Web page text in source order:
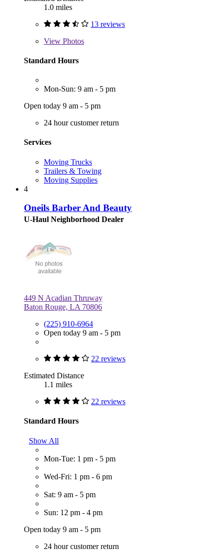
1.0 miles
13 reviews
View Photos
Standard Hours
Mon-Sun: 9 am - 5 pm
Open today 9 am - 5 pm
24 hour customer return
Services
Moving Trucks
Trailers & Towing
Moving Supplies
4
Oneils Barber And Beauty
U-Haul Neighborhood Dealer
449 N Acadian Thruway
Baton Rouge, LA 70806
(225) 910-6964
Open today 9 am - 5 pm
22 reviews
Estimated Distance
1.1 miles
22 reviews
Standard Hours
Show All
Mon-Tue: 1 pm - 5 pm
Wed-Fri: 1 pm - 6 pm
Sat: 9 am - 5 pm
Sun: 12 pm - 4 pm
Open today 9 am - 5 pm
24 hour customer return